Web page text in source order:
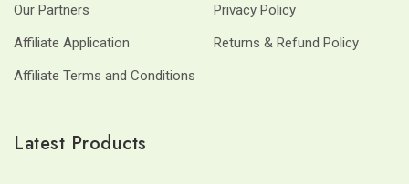
Our Partners
Privacy Policy
Affiliate Application
Returns & Refund Policy
Affiliate Terms and Conditions
Latest Products